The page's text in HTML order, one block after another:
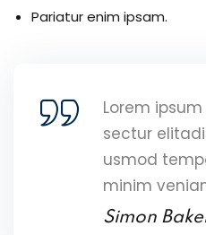
Pariatur enim ipsam.
Lorem
sectur
usmod
minim
Simon